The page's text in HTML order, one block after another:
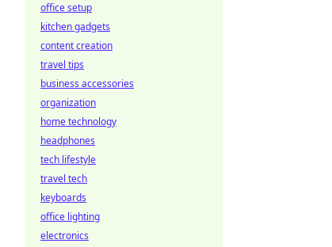
office setup
kitchen gadgets
content creation
travel tips
business accessories
organization
home technology
headphones
tech lifestyle
travel tech
keyboards
office lighting
electronics